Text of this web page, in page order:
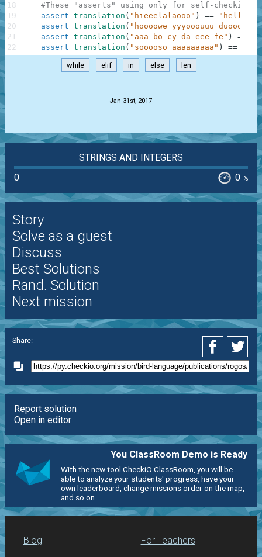
#These "asserts" using only for self-checking
assert translation ( "hieeelalaooo" ) == "hello"
assert translation ( "hoooowe yyyooouuu
assert translation ( "aaa bo cy da eee fe" ) ==
assert translation ( "sooooso aaaaaaaaa" ) ==
18
19
20
21
22
while elif in else len
Jan 31st, 2017
STRINGS AND INTEGERS
0
0 %
Story
Solve as a guest
Discuss
Best Solutions
Rand. Solution
Next mission
Share:
Report solution
Open in editor
You ClassRoom Demo is Ready
With the new tool CheckiO ClassRoom, you will be
able to analyze your students' progress, have your
own leaderboard, change missions order on the map,
and so on.
Blog For Teachers